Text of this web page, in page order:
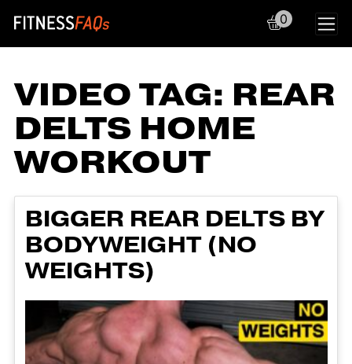
Main Navigation
0
VIDEO TAG: REAR
DELTS HOME
WORKOUT
BIGGER REAR DELTS BY
BODYWEIGHT (NO
WEIGHTS)